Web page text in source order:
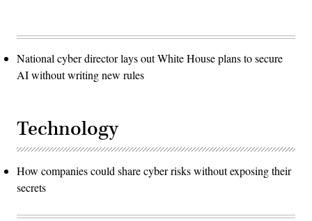
National cyber director lays out White House plans to secure
AI without writing new rules
Technology
How companies could share cyber risks without exposing their
secrets